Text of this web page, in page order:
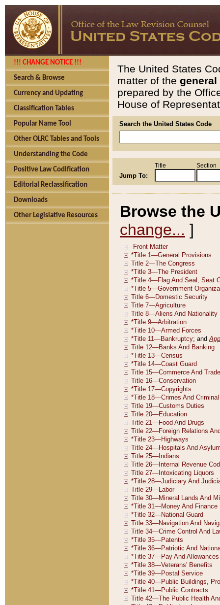
!!! CHANGE NOTICE !!!
Search & Browse
Currency and Updating
Classification Tables
Popular Name Tool
Other OLRC Tables and Tools
Understanding the Code
Positive Law Codification
Editorial Reclassification
Downloads
Other Legislative Resources
The United States
matter of the general
prepared by the
House of
Search the United States Code
Jump To:
Title Section
Browse the
change... ]